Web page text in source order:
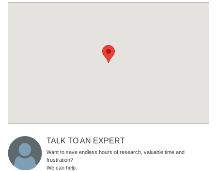
TALK TO AN EXPERT
Want to save endless hours of research, valuable time and
frustration?
We can help.